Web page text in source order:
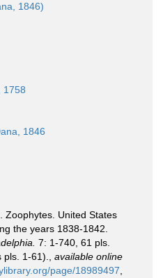
1846)
1758
1846
Zoophytes. United States
the years 1838-1842.
7: 1-740, 61 pls.
1-61).
available online
page/18989497